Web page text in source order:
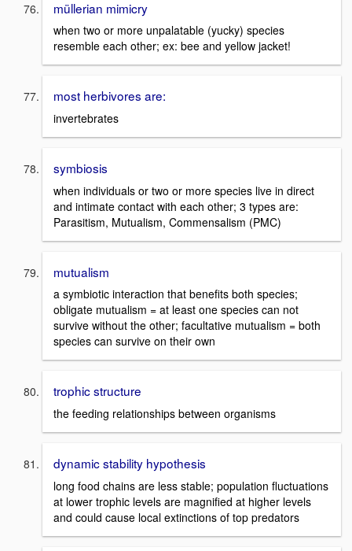
müllerian mimicry
when two or more unpalatable (yucky) species
resemble each other; ex: bee and yellow jacket!
most herbivores are:
invertebrates
symbiosis
when individuals or two or more species live in direct
and intimate contact with each other; 3 types are:
Parasitism, Mutualism, Commensalism (PMC)
mutualism
a symbiotic interaction that benefits both species;
obligate mutualism = at least one species can not
survive without the other; facultative mutualism = both
species can survive on their own
trophic structure
the feeding relationships between organisms
dynamic stability hypothesis
long food chains are less stable; population fluctuations
at lower trophic levels are magnified at higher levels
and could cause local extinctions of top predators